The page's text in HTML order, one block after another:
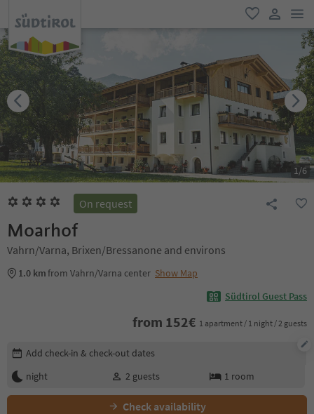
favorite
user link
1/6
On request
Moarhof
Vahrn/Varna, Brixen/Bressanone and environs
1.0 kmfrom Vahrn/Varna center Show Map
Südtirol Guest Pass
from 152€ 1 apartment / 1 night / 2 guests
Edit booking details
Add check-in & check-out dates
night
2 guests 1 room
Check availability